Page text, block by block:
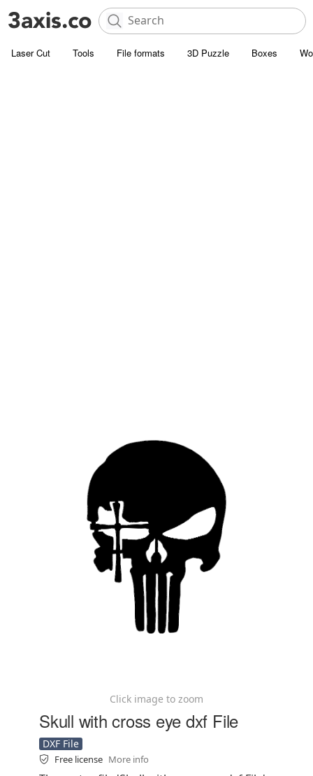
Laser Cut Tools File formats 3D Puzzle Boxes
Click image to zoom
Skull with cross eye dxf File
DXF File
Free license More info